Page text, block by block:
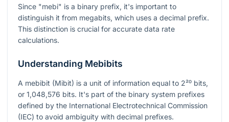
Since "mebi" is a binary prefix, it's important to
distinguish it from megabits, which uses a decimal prefix.
This distinction is crucial for accurate data rate
calculations.
Understanding Mebibits
A mebibit (Mibit) is a unit of information equal to 2²⁰ bits,
or 1,048,576 bits. It's part of the binary system prefixes
defined by the International Electrotechnical Commission
(IEC) to avoid ambiguity with decimal prefixes.